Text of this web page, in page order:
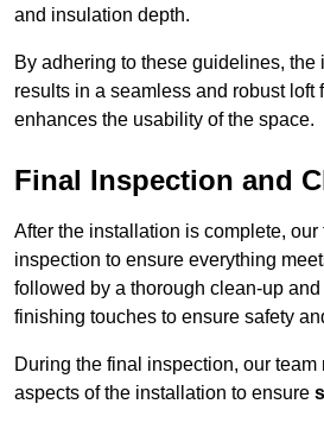
and insulation depth.
By adhering to these guidelines,
results in a seamless and robust loft
enhances the usability of the space.
Final Inspection and
After the installation is complete, our
inspection to ensure everything
followed by a thorough clean-up
finishing touches to ensure safety
During the final inspection, our team
aspects of the installation to ensure